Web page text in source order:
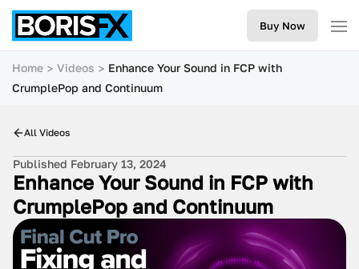
Buy Now
Home Videos
Enhance Your Sound in FCP with
CrumplePop and Continuum
All Videos
Published February 13, 2024
Enhance Your Sound in FCP with
CrumplePop and Continuum